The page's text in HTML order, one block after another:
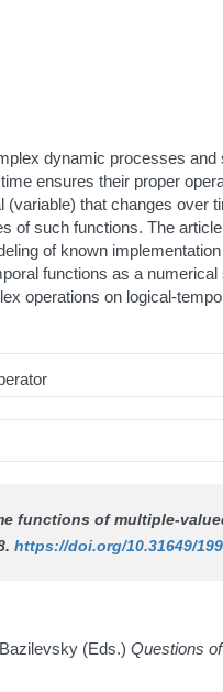
dynamic processes
ensures their proper
that changes over
of such functions. The
of known
functions as a
operations on logical-
functions of multiple-
https://doi.org/10.31649/
(Eds.) Questions